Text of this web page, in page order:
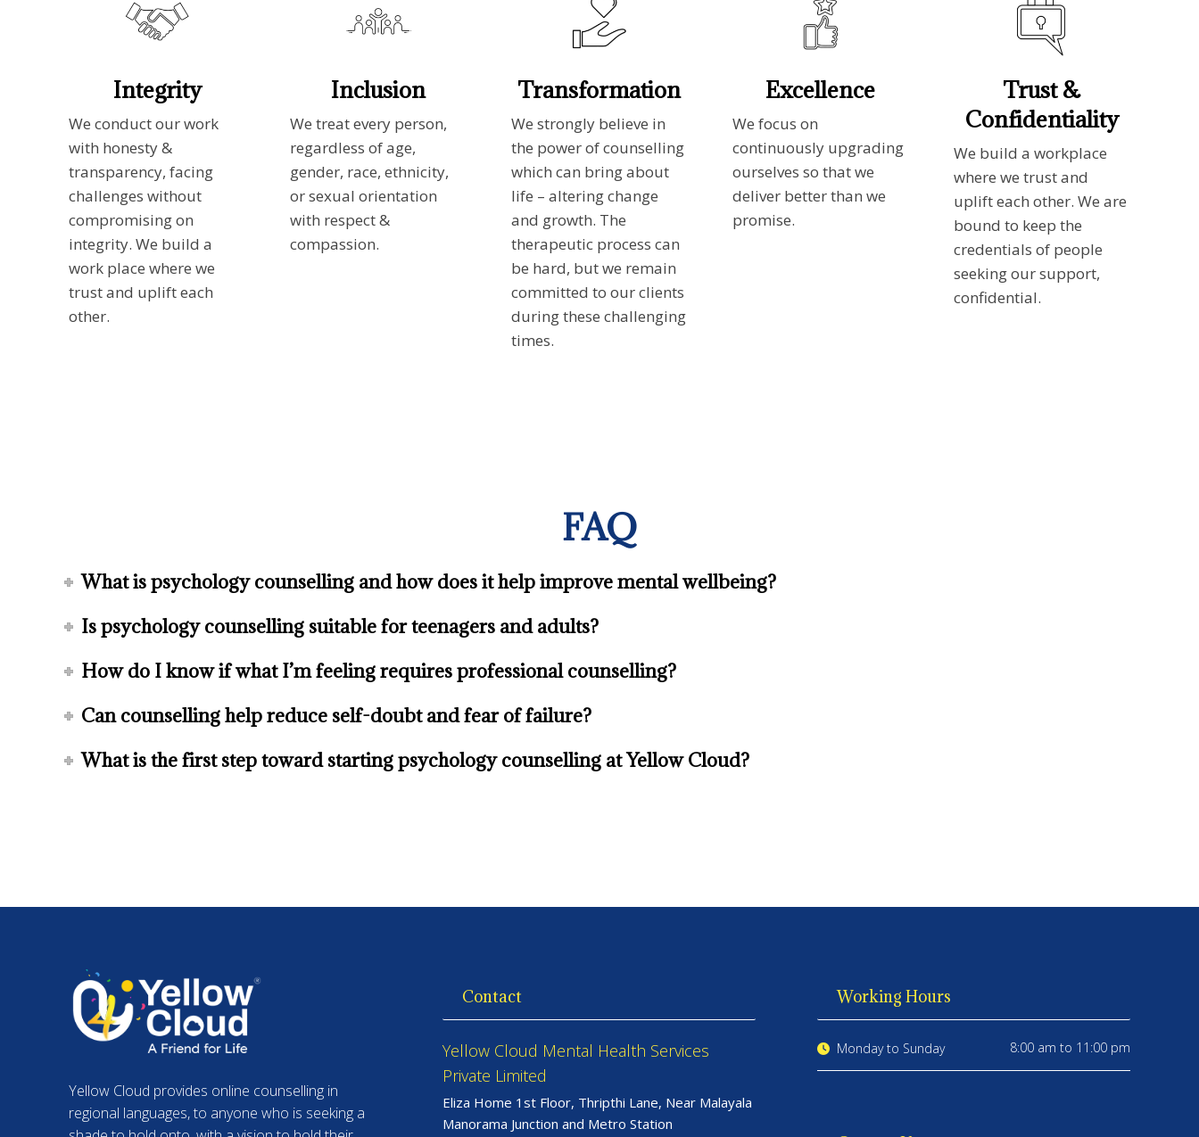
Integrity
We conduct our work
with honesty &
transparency, facing
challenges without
compromising on
integrity. We build a
work place where we
trust and uplift each
other.
Inclusion
We treat every person,
regardless of age,
gender, race, ethnicity,
or sexual orientation
with respect &
compassion.
Transformation
We strongly believe in
the power of counselling
which can bring about
life – altering change
and growth. The
therapeutic process can
be hard, but we remain
committed to our clients
during these challenging
times.
Excellence
We focus on
continuously upgrading
ourselves so that we
deliver better than we
promise.
Trust &
Confidentiality
We build a workplace
where we trust and
uplift each other. We are
bound to keep the
credentials of people
seeking our support,
confidential.
FAQ
What is psychology counselling and how does it help improve mental wellbeing?
Is psychology counselling suitable for teenagers and adults?
How do I know if what I’m feeling requires professional counselling?
Can counselling help reduce self-doubt and fear of failure?
What is the first step toward starting psychology counselling at Yellow Cloud?
Yellow Cloud provides online counselling in
regional languages, to anyone who is seeking a
Contact
Yellow Cloud Mental Health Services
Private Limited
Eliza Home 1st Floor, Thripthi Lane, Near Malayala
Manorama Junction and Metro Station
Working Hours
Monday to Sunday 8:00 am to 11:00 pm